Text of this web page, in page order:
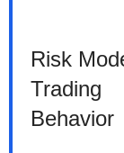
Risk
Trading
Behavior